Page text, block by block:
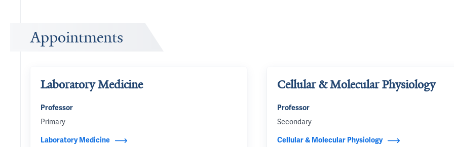
Appointments
Laboratory Medicine
Professor
Primary
Laboratory Medicine
Cellular & Molecular Physiology
Professor
Secondary
Cellular & Molecular Physiology